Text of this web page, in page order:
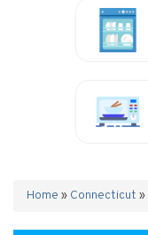
Home » Connecticut »